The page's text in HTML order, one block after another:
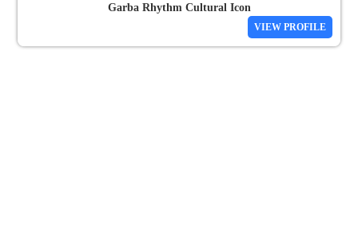
Garba Rhythm Cultural Icon
VIEW PROFILE